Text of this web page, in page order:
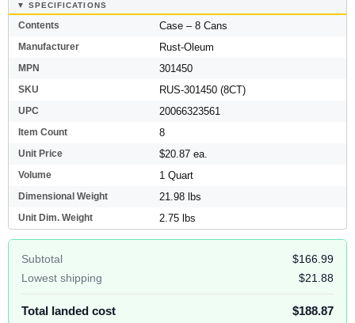
▼ SPECIFICATIONS
Contents Case – 8 Cans
Manufacturer Rust-Oleum
MPN 301450
SKU RUS-301450 (8CT)
UPC 20066323561
Item Count 8
Unit Price $20.87 ea.
Volume 1 Quart
Dimensional Weight 21.98 lbs
Unit Dim. Weight 2.75 lbs
Subtotal
$166.99
Lowest shipping
$21.88
Total landed cost $188.87